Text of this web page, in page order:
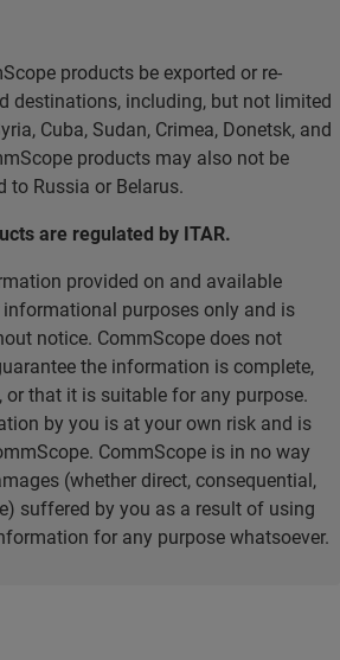
products be exported or re-
destinations, including, but not limited
Cuba, Sudan, Crimea, Donetsk, and
products may also not be
to Russia or Belarus.
are regulated by ITAR.
provided on and available
purposes only and is
notice. CommScope does not
the information is complete,
or that it is suitable for any purpose.
by you is at your own risk and is
CommScope is in no way
(whether direct, consequential,
suffered by you as a result of using
for any purpose whatsoever.